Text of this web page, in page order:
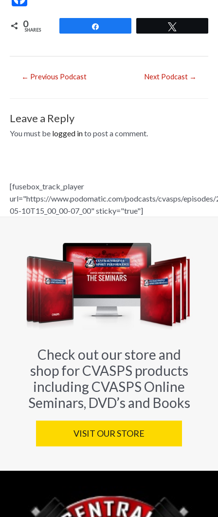
e
o
o
0
SHARES
← Previous Podcast Next Podcast →
Leave a Reply
You must be logged into post a comment.
[fusebox_track_player
url="https://www.podomatic.com/podcasts/cvasps/
05-10T15_00_00-07_00" sticky="true"]
Check out our store and
shop for CVASPS products
including CVASPS Online
Seminars, DVD’s and Books
VISIT OUR STORE